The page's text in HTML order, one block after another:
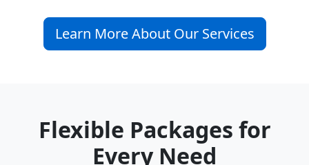
Learn More About Our Services
Flexible Packages for
Every Need